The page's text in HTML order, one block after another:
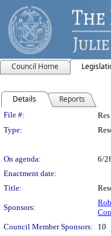
Council Home
Details Reports
Legislation
File #:
Type:
On agenda:
6/
Enactment date:
Title:
Sponsors:
Council Member Sponsors:
10